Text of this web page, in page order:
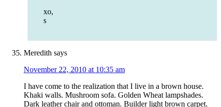
xo,
s
Meredith says
November 22, 2010 at 10:35 am
I have come to the realization that I live in a brown house.
Khaki walls. Mushroom sofa. Golden Wheat lampshades.
Dark leather chair and ottoman. Builder light brown carpet.